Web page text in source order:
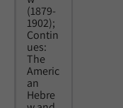
(1879-
1902);
Contin
ues:
The
Americ
an
Hebre